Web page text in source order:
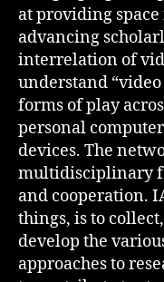
at providing
advancing
interrelation of
understand
forms of play
personal
devices. The
multidisciplinary
and cooperation.
things, is to
develop the
approaches to